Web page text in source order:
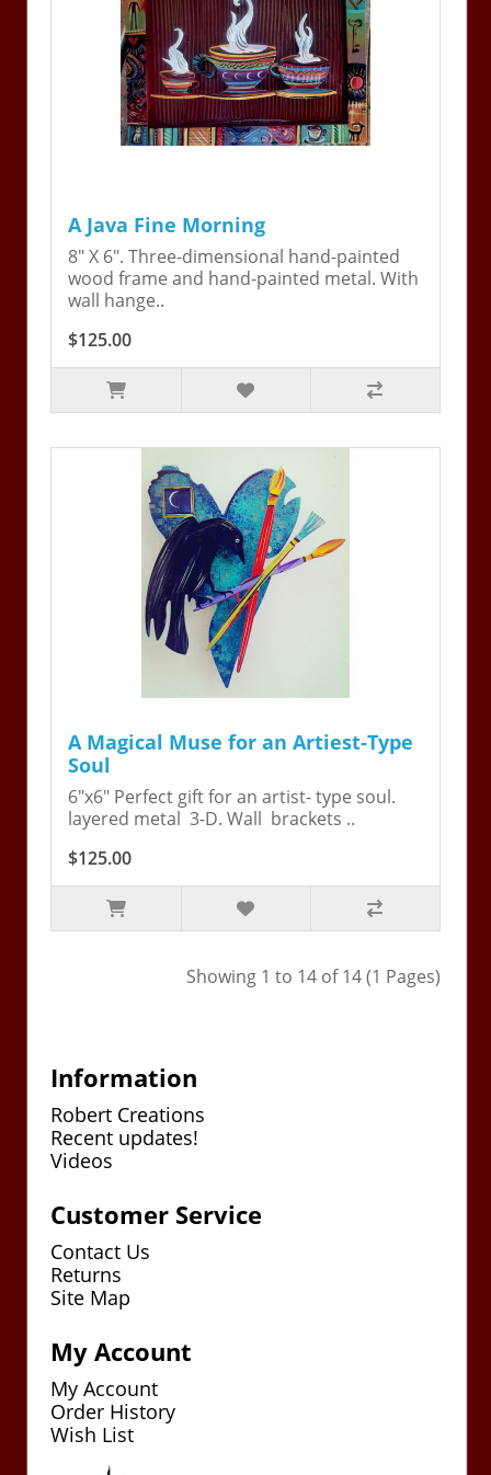
A Java Fine Morning
8" X 6". Three-dimensional hand-painted
wood frame and hand-painted metal. With
wall hange..
$125.00
A Magical Muse for an Artiest-Type
Soul
6"x6" Perfect gift for an artist- type soul.
layered metal 3-D. Wall brackets ..
$125.00
Showing 1 to 14 of 14 (1 Pages)
Information
Robert Creations
Recent updates!
Videos
Customer Service
Contact Us
Returns
Site Map
My Account
My Account
Order History
Wish List